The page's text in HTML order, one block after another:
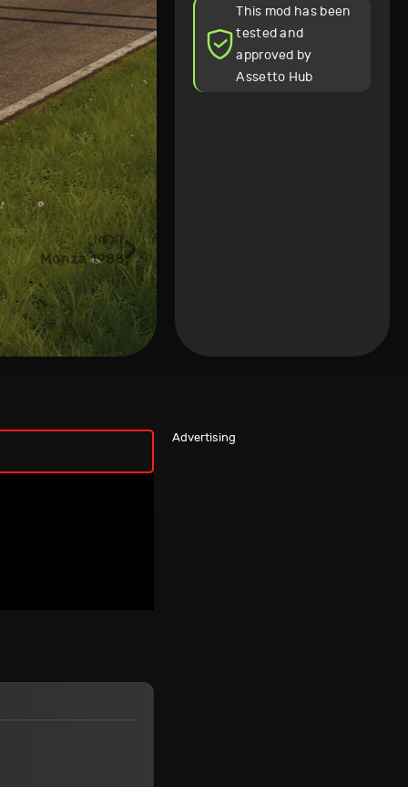
NEXT
Monza 1988
This mod has been
tested and
approved by
Assetto Hub
Advertising